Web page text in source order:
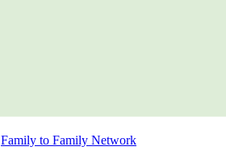
Family to Family Network